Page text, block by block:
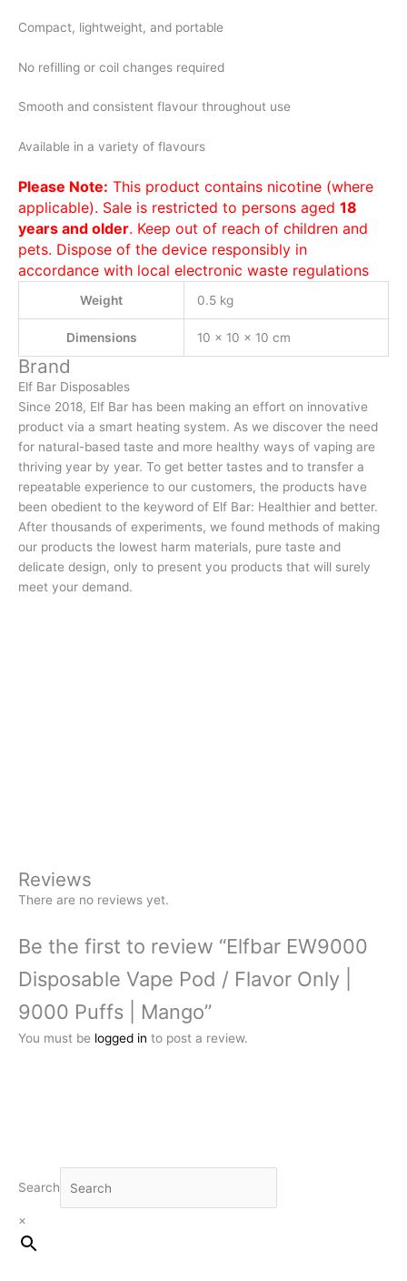
Search
×
Compact, lightweight, and portable
No refilling or coil changes required
Smooth and consistent flavour throughout use
Available in a variety of flavours
Please Note: This product contains nicotine (where
applicable). Sale is restricted to persons aged 18
years and older. Keep out of reach of children and
pets. Dispose of the device responsibly in
accordance with local electronic waste regulations
Weight 0.5 kg
Dimensions 10 × 10 × 10 cm
Brand
Elf Bar Disposables
Since 2018, Elf Bar has been making an effort on innovative
product via a smart heating system. As we discover the need
for natural-based taste and more healthy ways of vaping are
thriving year by year. To get better tastes and to transfer a
repeatable experience to our customers, the products have
been obedient to the keyword of Elf Bar: Healthier and better.
After thousands of experiments, we found methods of making
our products the lowest harm materials, pure taste and
delicate design, only to present you products that will surely
meet your demand.
Reviews
There are no reviews yet.
Be the first to review “Elfbar EW9000
Disposable Vape Pod / Flavor Only |
9000 Puffs | Mango”
You must be logged in to post a review.